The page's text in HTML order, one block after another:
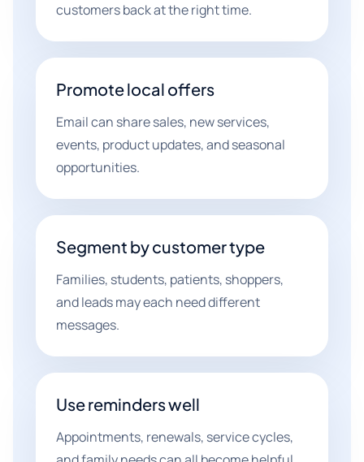
customers back at the right time.
Promote local offers
Email can share sales, new services,
events, product updates, and seasonal
opportunities.
Segment by customer type
Families, students, patients, shoppers,
and leads may each need different
messages.
Use reminders well
Appointments, renewals, service cycles,